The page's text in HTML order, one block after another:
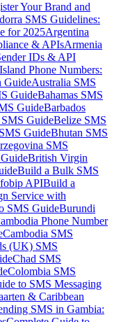
Your Brand and
SMS Guidelines:
for 2025Argentina
& APIsArmenia
IDs & API
Phone Numbers:
GuideAustralia SMS
GuideBahamas SMS
GuideBarbados
GuideBelize SMS
GuideBhutan SMS
SMS
British Virgin
Build a Bulk SMS
APIBuild a
Service with
SMS GuideBurundi
Phone Number
Cambodia SMS
(UK) SMS
Chad SMS
Colombia SMS
to SMS Messaging
& Caribbean
SMS in Gambia: